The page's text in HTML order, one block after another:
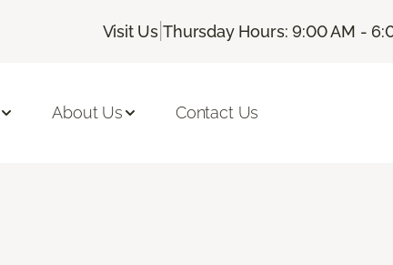
Visit Us |Thursday Hours: 9:00 AM -
About Us Contact Us